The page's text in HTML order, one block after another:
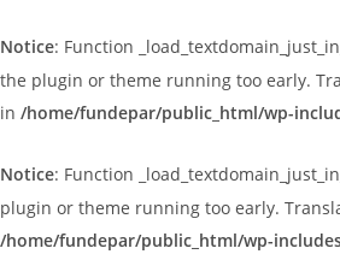
Notice: Function
the plugin or theme running too early.
in /home/fundepar/public_html/wp-
Notice: Function
plugin or theme running too early.
/home/fundepar/public_html/wp-